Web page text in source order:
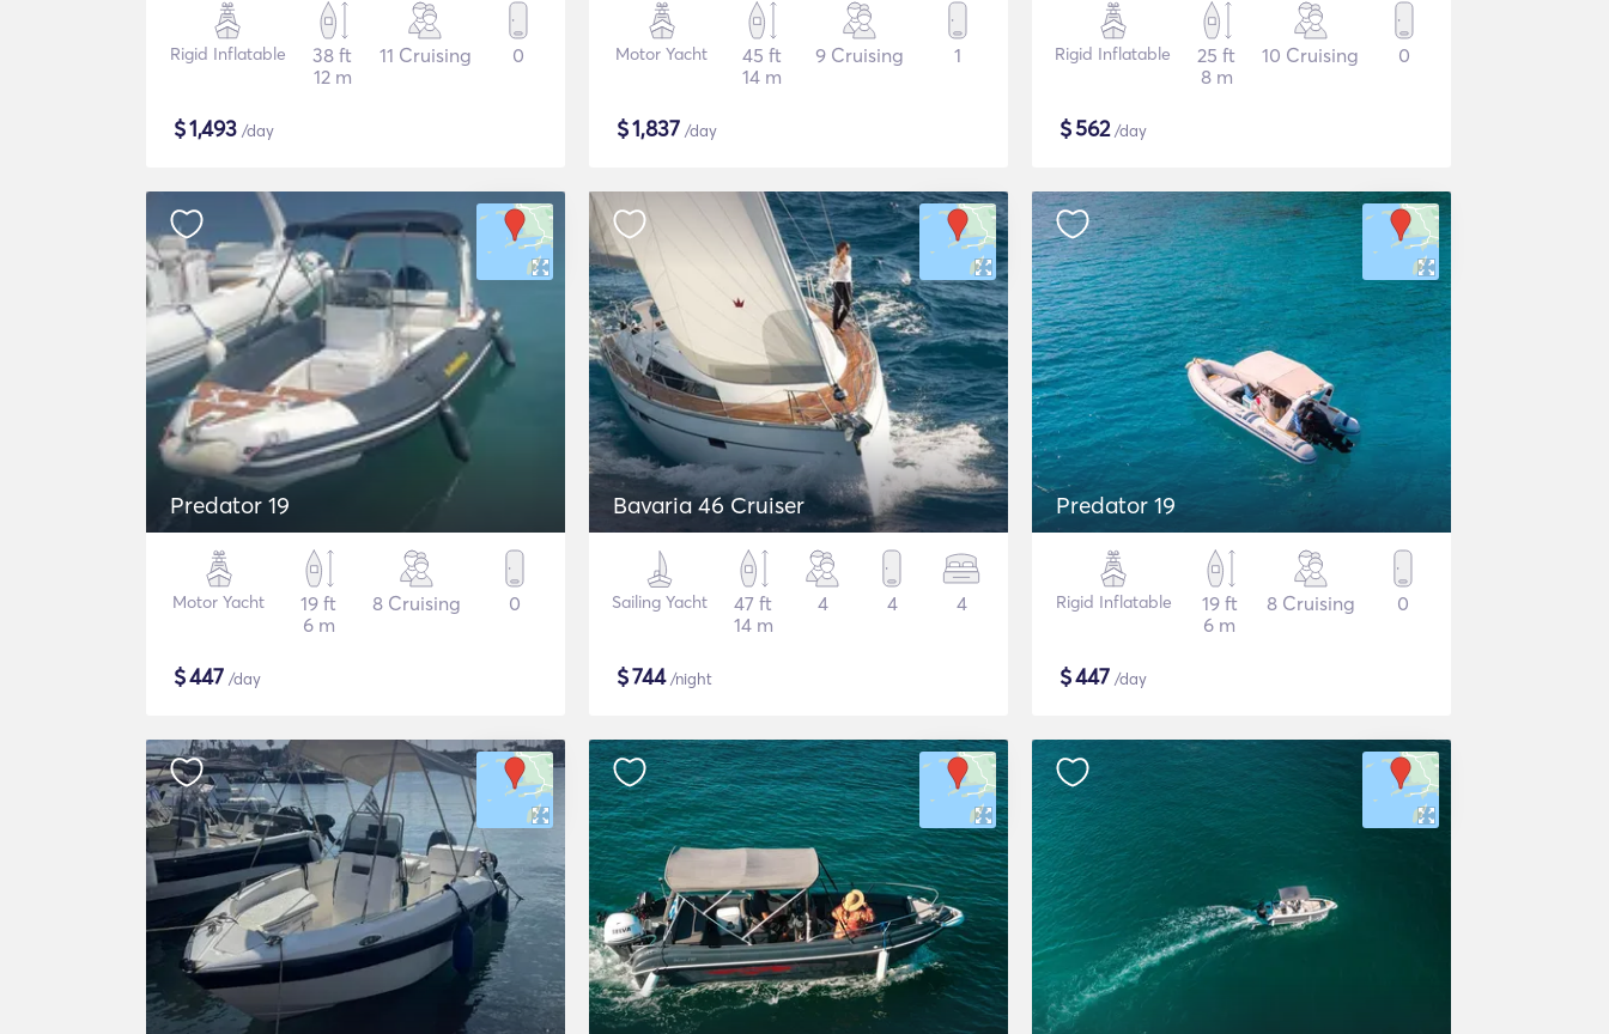
Rigid Inflatable
38 ft
12 m
11 Cruising 0
$1,493 /day
Motor Yacht
45 ft
14 m
9 Cruising 1
$1,837 /day
Rigid Inflatable
25 ft
8 m
10 Cruising 0
$562/day
Predator 19
Motor Yacht
19 ft
6 m
8 Cruising 0
$447 /day
Bavaria 46 Cruiser
Sailing Yacht
47 ft
14 m
4 4 4
$744/night
Predator 19
Rigid Inflatable
19 ft
6 m
8 Cruising 0
$447 /day